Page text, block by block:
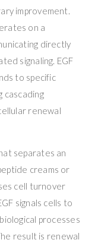
improvement.
on a
directly
signaling. EGF
to specific
cascading
renewal
separates an
creams or
cell turnover
signals cells to
processes
result is renewal